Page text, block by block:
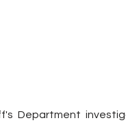
Department